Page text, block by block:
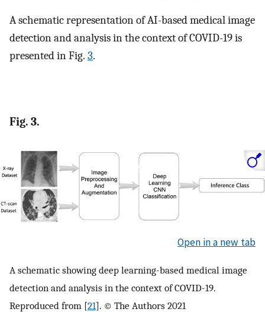
A schematic representation of AI-based medical image
detection and analysis in the context of COVID-19 is
presented in Fig. 3.
Fig. 3.
Open in a new tab
A schematic showing deep learning-based medical image
detection and analysis in the context of COVID-19.
Reproduced from [21]. © The Authors 2021